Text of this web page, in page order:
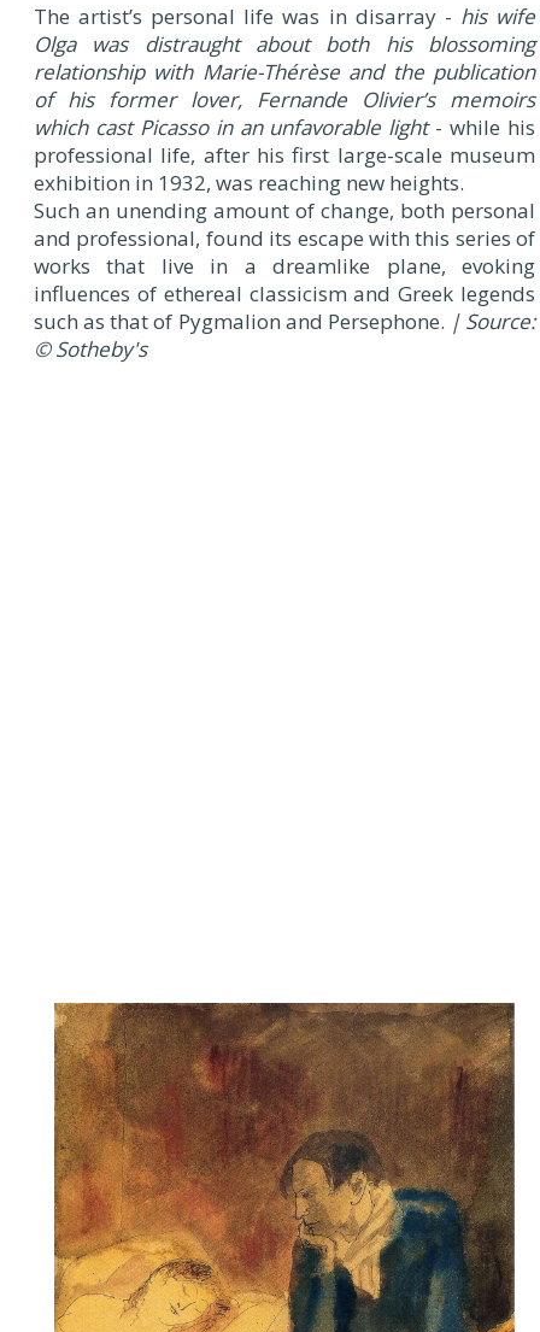
The artist’s personal life was in disarray - his wife
Olga was distraught about both his blossoming
relationship with Marie-Thérèse and the publication
of his former lover, Fernande Olivier’s memoirs
which cast Picasso in an unfavorable light- while his
professional life, after his first large-scale museum
exhibition in 1932, was reaching new heights.
Such an unending amount of change, both personal
and professional, found its escape with this series of
works that live in a dreamlike plane, evoking
influences of ethereal classicism and Greek legends
such as that of Pygmalion and Persephone. | Source:
© Sotheby's